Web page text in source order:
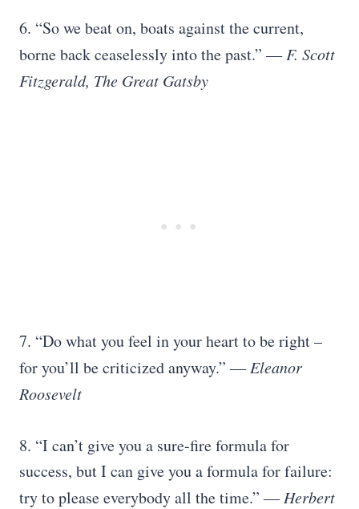
6. “So we beat on, boats against the current,
borne back ceaselessly into the past.”― F. Scott
Fitzgerald, The Great Gatsby
7. “Do what you feel in your heart to be right –
for you’ll be criticized anyway.”― Eleanor
Roosevelt
8. “I can’t give you a sure-fire formula for
success, but I can give you a formula for failure:
try to please everybody all the time.”― Herbert